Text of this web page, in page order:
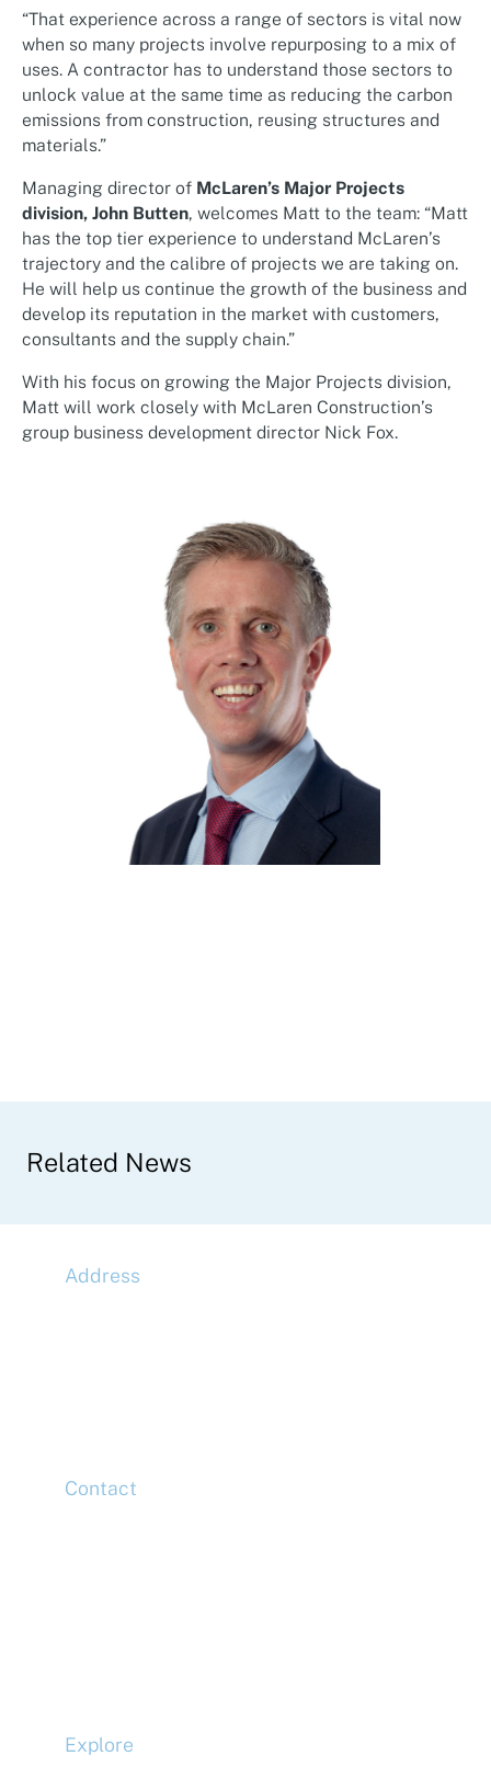
“That experience across a range of sectors is vital now
when so many projects involve repurposing to a mix of
uses. A contractor has to understand those sectors to
unlock value at the same time as reducing the carbon
emissions from construction, reusing structures and
materials.”
Managing director ofMcLaren’s Major Projects
division, John Butten, welcomes Matt to the team: “Matt
has the top tier experience to understand McLaren’s
trajectory and the calibre of projects we are taking on.
He will help us continue the growth of the business and
develop its reputation in the market with customers,
consultants and the supply chain.”
With his focus on growing the Major Projects division,
Matt will work closely with McLaren Construction’s
group business development director Nick Fox.
Related News
Address
Contact
Explore